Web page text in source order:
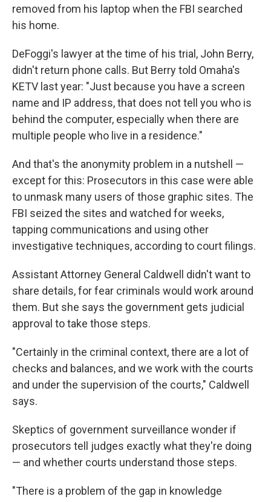
removed from his laptop when the FBI searched
his home.
DeFoggi's lawyer at the time of his trial, John Berry,
didn't return phone calls. But Berry told Omaha's
KETV last year: "Just because you have a screen
name and IP address, that does not tell you who is
behind the computer, especially when there are
multiple people who live in a residence."
And that's the anonymity problem in a nutshell —
except for this: Prosecutors in this case were able
to unmask many users of those graphic sites. The
FBI seized the sites and watched for weeks,
tapping communications and using other
investigative techniques, according to court filings.
Assistant Attorney General Caldwell didn't want to
share details, for fear criminals would work around
them. But she says the government gets judicial
approval to take those steps.
"Certainly in the criminal context, there are a lot of
checks and balances, and we work with the courts
and under the supervision of the courts," Caldwell
says.
Skeptics of government surveillance wonder if
prosecutors tell judges exactly what they're doing
— and whether courts understand those steps.
"There is a problem of the gap in knowledge